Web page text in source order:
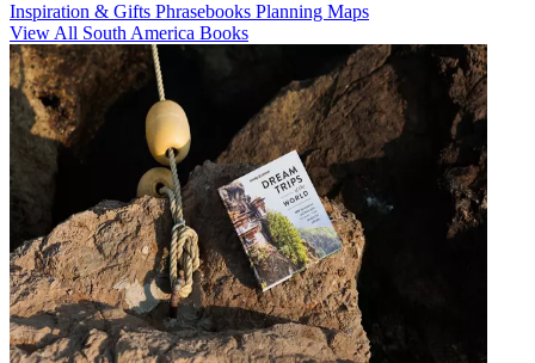
Inspiration & Gifts Phrasebooks Planning Maps
View All South America Books